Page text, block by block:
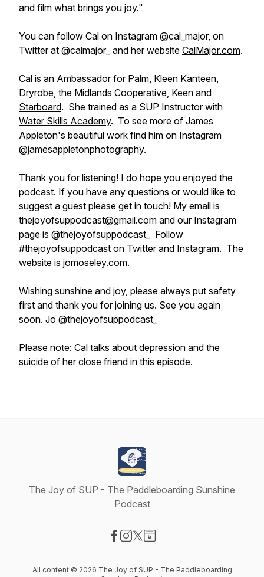
and film what brings you joy."
You can follow Cal on Instagram @cal_major, on
Twitter at @calmajor_ and her website CalMajor.com.
Cal is an Ambassador for Palm, Kleen Kanteen,
Dryrobe, the Midlands Cooperative, Keen and
Starboard. She trained as a SUP Instructor with
Water Skills Academy. To see more of James
Appleton's beautiful work find him on Instagram
@jamesappletonphotography.
Thank you for listening! I do hope you enjoyed the
podcast. If you have any questions or would like to
suggest a guest please get in touch! My email is
thejoyofsuppodcast@gmail.com and our Instagram
page is @thejoyofsuppodcast_ Follow
#thejoyofsuppodcast on Twitter and Instagram. The
website is jomoseley.com.
Wishing sunshine and joy, please always put safety
first and thank you for joining us. See you again
soon. Jo @thejoyofsuppodcast_
Please note: Cal talks about depression and the
suicide of her close friend in this episode.
The Joy of SUP - The Paddleboarding Sunshine
Podcast
All content © 2026 The Joy of SUP - The Paddleboarding